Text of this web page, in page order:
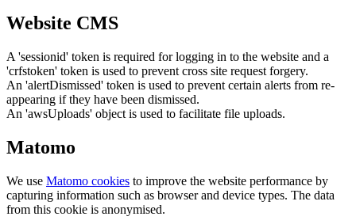
Website CMS
A 'sessionid' token is required for logging in to the website and a
'crfstoken' token is used to prevent cross site request forgery.
An 'alertDismissed' token is used to prevent certain alerts from re-
appearing if they have been dismissed.
An 'awsUploads' object is used to facilitate file uploads.
Matomo
We use Matomo cookies to improve the website performance by
capturing information such as browser and device types. The data
from this cookie is anonymised.